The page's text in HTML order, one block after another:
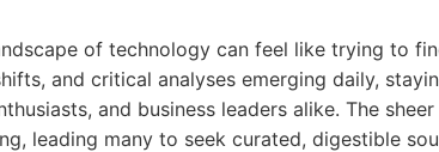
of technology can feel like trying to
and critical analyses emerging daily,
and business leaders alike. The
leading many to seek curated, digestible